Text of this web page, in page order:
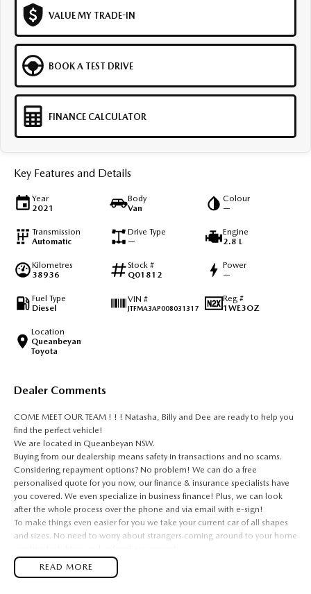
VALUE MY TRADE-IN
BOOK A TEST DRIVE
FINANCE CALCULATOR
Key Features and Details
Year
2021
Body
Van
Colour
—
Transmission
Automatic
Drive Type
—
Engine
2.8 L
Kilometres
38936
Stock #
Q01812
Power
—
Fuel Type
Diesel
VIN #
JTFMA3AP008031317
Reg #
1WE3OZ
Location
Queanbeyan
Toyota
Dealer Comments
COME MEET OUR TEAM ! ! ! Natasha, Billy and Dee are ready to help you
find the perfect vehicle!
We are located in Queanbeyan NSW.
Buying from our dealership means safety in transactions and no scams.
Considering repayment options? No problem! We can do a free
personalised quote for you now, our finance & insurance specialists have
you covered. We even specialize in business finance! Plus, we can look
after the whole process over the phone and via email with e-sign!
To make things even easier for you we take your current car of all shapes
and sizes. No need to worry about strangers coming around to your home
Drive to us in the old car, then hit the road in your new one.
READ MORE